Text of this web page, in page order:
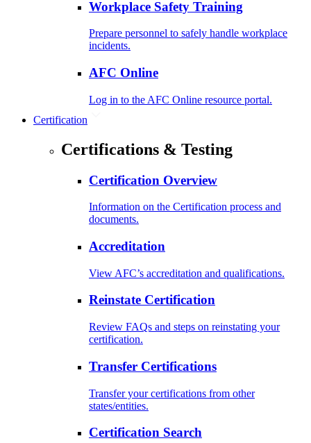
Workplace Safety Training
Prepare personnel to safely handle workplace
incidents.
AFC Online
Log in to the AFC Online resource portal.
Certification
Certifications & Testing
Certification Overview
Information on the Certification process and
documents.
Accreditation
View AFC’s accreditation and qualifications.
Reinstate Certification
Review FAQs and steps on reinstating your
certification.
Transfer Certifications
Transfer your certifications from other
states/entities.
Certification Search